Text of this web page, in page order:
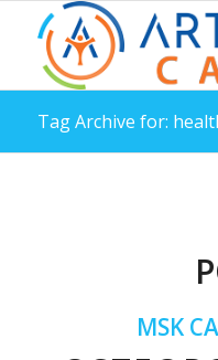
Tag Archive for:
MSK